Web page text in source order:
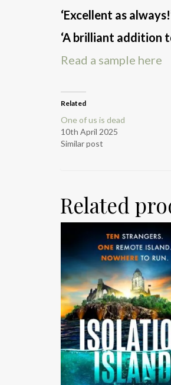
‘Excellent as
‘A brilliant addition
Read a sample here
Related
One of us is dead
10th April 2025
Similar post
Related